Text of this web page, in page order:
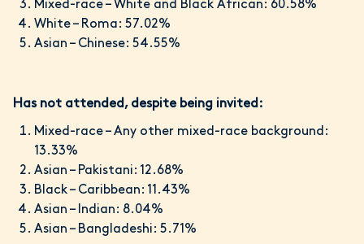
Mixed-race – White and Black African: 60.58%
White – Roma: 57.02%
Asian – Chinese: 54.55%
Has not attended, despite being invited:
Mixed-race – Any other mixed-race background:
13.33%
Asian – Pakistani: 12.68%
Black – Caribbean: 11.43%
Asian – Indian: 8.04%
Asian – Bangladeshi: 5.71%